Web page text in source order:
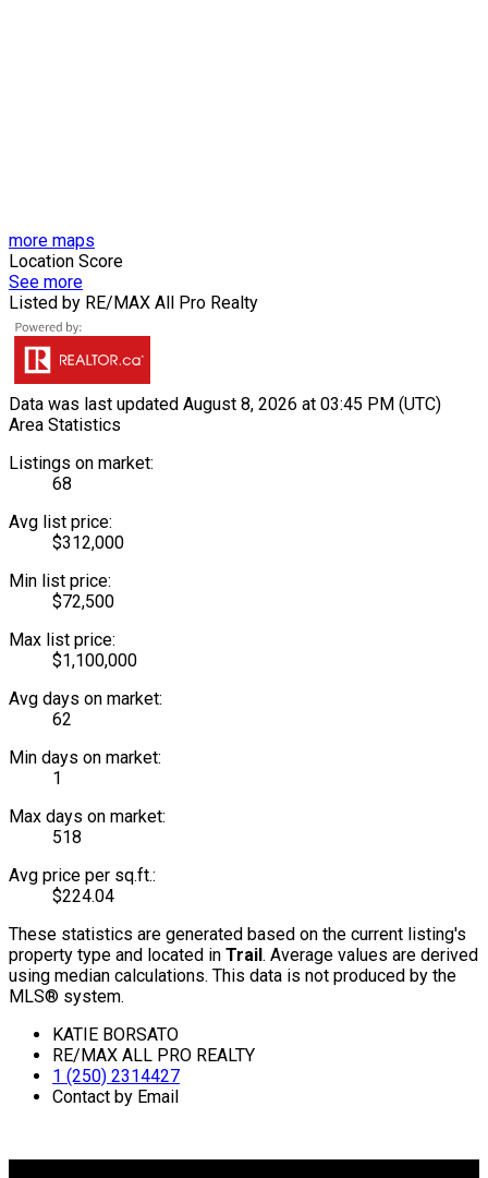
more maps
Location Score
See more
Listed by RE/MAX All Pro Realty
Data was last updated August 8, 2026 at 03:45 PM (UTC)
Area Statistics
Listings on market:
68
Avg list price:
$312,000
Min list price:
$72,500
Max list price:
$1,100,000
Avg days on market:
62
Min days on market:
1
Max days on market:
518
Avg price per sq.ft.:
$224.04
These statistics are generated based on the current listing's
property type and located in Trail . Average values are derived
using median calculations. This data is not produced by the
MLS® system.
KATIE BORSATO
RE/MAX ALL PRO REALTY
1 (250) 2314427
Contact by Email